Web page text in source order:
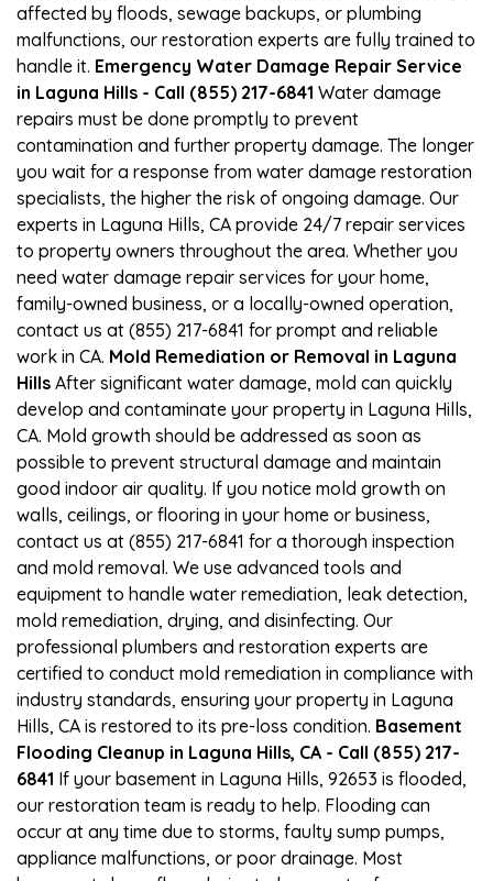
affected by floods, sewage backups, or plumbing
malfunctions, our restoration experts are fully trained to
handle it. Emergency Water Damage Repair Service
in Laguna Hills - Call (855) 217-6841 Water damage
repairs must be done promptly to prevent
contamination and further property damage. The longer
you wait for a response from water damage restoration
specialists, the higher the risk of ongoing damage. Our
experts in Laguna Hills, CA provide 24/7 repair services
to property owners throughout the area. Whether you
need water damage repair services for your home,
family-owned business, or a locally-owned operation,
contact us at (855) 217-6841 for prompt and reliable
work in CA. Mold Remediation or Removal in Laguna
Hills After significant water damage, mold can quickly
develop and contaminate your property in Laguna Hills,
CA. Mold growth should be addressed as soon as
possible to prevent structural damage and maintain
good indoor air quality. If you notice mold growth on
walls, ceilings, or flooring in your home or business,
contact us at (855) 217-6841 for a thorough inspection
and mold removal. We use advanced tools and
equipment to handle water remediation, leak detection,
mold remediation, drying, and disinfecting. Our
professional plumbers and restoration experts are
certified to conduct mold remediation in compliance with
industry standards, ensuring your property in Laguna
Hills, CA is restored to its pre-loss condition. Basement
Flooding Cleanup in Laguna Hills, CA - Call (855) 217-
6841 If your basement in Laguna Hills, 92653 is flooded,
our restoration team is ready to help. Flooding can
occur at any time due to storms, faulty sump pumps,
appliance malfunctions, or poor drainage. Most